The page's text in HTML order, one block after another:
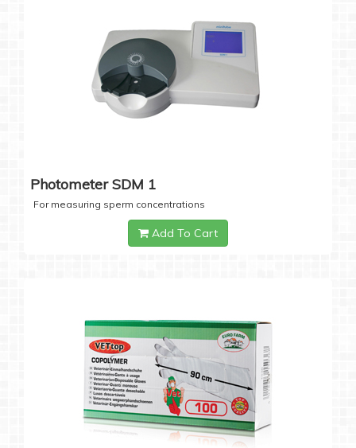
Photometer SDM 1
For measuring sperm concentrations
Add To Cart